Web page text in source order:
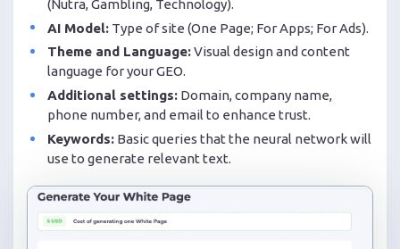
(Nutra, Gambling, Technology).
AI Model:Type of site (One Page; For Apps; For Ads).
Theme and Language:Visual design and content
language for your GEO.
Additional settings:Domain, company name,
phone number, and email to enhance trust.
Keywords:Basic queries that the neural network will
use to generate relevant text.